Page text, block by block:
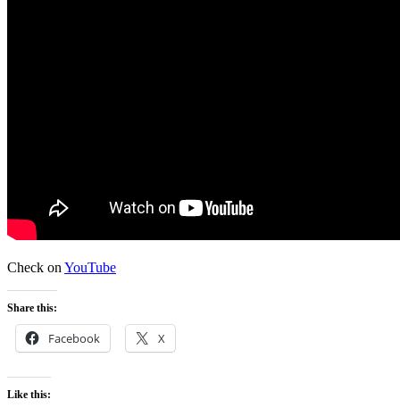
Check on YouTube
Share this:
Facebook X
Like this: